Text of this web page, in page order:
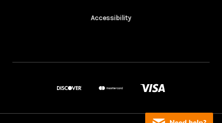
Accessibility